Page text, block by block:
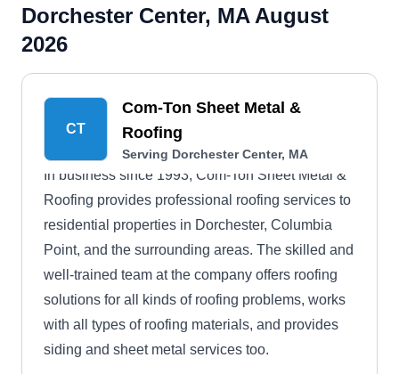
Dorchester Center, MA August
2026
CT
Com-Ton Sheet Metal &
Roofing
Serving Dorchester Center, MA
In business since 1993, Com-Ton Sheet Metal &
Roofing provides professional roofing services to
residential properties in Dorchester, Columbia
Point, and the surrounding areas. The skilled and
well-trained team at the company offers roofing
solutions for all kinds of roofing problems, works
with all types of roofing materials, and provides
siding and sheet metal services too.